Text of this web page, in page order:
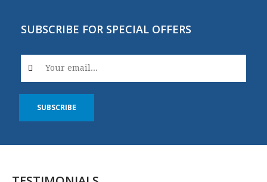
SUBSCRIBE FOR SPECIAL OFFERS
SUBSCRIBE